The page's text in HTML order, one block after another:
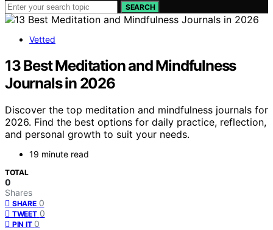
SEARCH
Vetted
13 Best Meditation and Mindfulness
Journals in 2026
Discover the top meditation and mindfulness journals for
2026. Find the best options for daily practice, reflection,
and personal growth to suit your needs.
19 minute read
TOTAL
0
Shares
SHARE 0
TWEET 0
PIN IT 0